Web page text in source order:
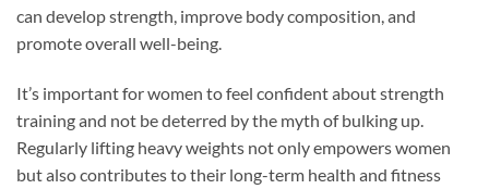
can develop strength, improve body composition, and
promote overall well-being.
It’s important for women to feel confident about strength
training and not be deterred by the myth of bulking up.
Regularly lifting heavy weights not only empowers women
but also contributes to their long-term health and fitness